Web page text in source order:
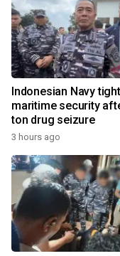
Indonesian Navy
maritime security
ton drug seizure
3 hours ago